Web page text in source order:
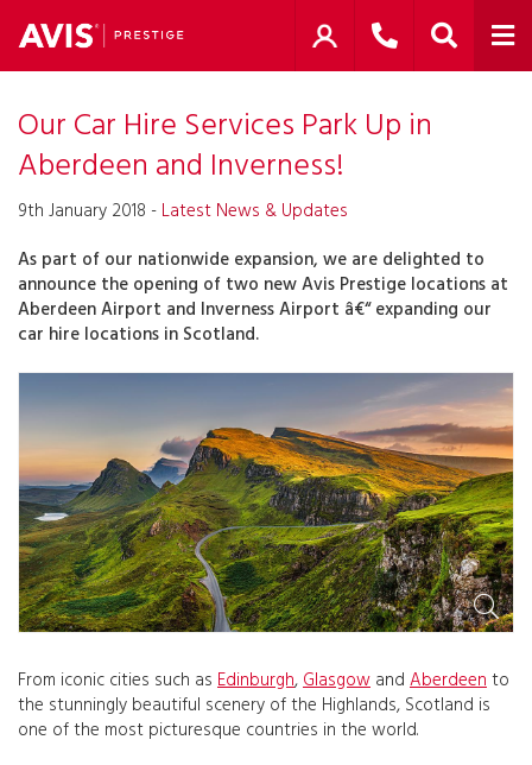
Our Car Hire Services Park Up in
Aberdeen and Inverness!
9th January 2018 - Latest News & Updates
As part of our nationwide expansion, we are delighted to
announce the opening of two new Avis Prestige locations at
Aberdeen Airport and Inverness Airport â€“ expanding our
car hire locations in Scotland.
From iconic cities such as Edinburgh,Glasgow and Aberdeento
the stunningly beautiful scenery of the Highlands, Scotland is
one of the most picturesque countries in the world.